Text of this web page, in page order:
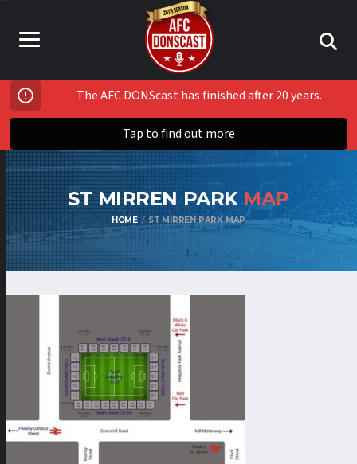
The AFC DONScast has finished after 20 years.
Tap to find out more
ST MIRREN PARKMAP
HOME ST MIRREN PARK MAP